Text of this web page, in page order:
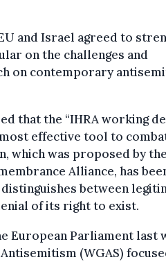
and Israel agreed to
on the challenges and
on contemporary
that the “IHRA working
effective tool to
which was proposed by the
Alliance, has
between
of its right to exist.
European Parliament last
(WGAS)